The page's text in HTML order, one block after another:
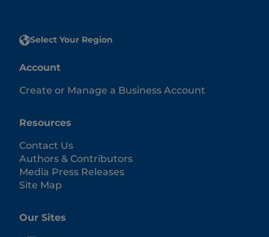
Select Your Region
Account
Create or Manage a Business Account
Resources
Contact Us
Authors & Contributors
Media Press Releases
Site Map
Our Sites